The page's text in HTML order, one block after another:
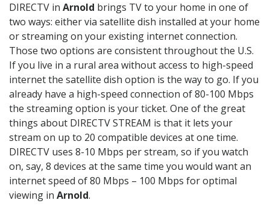
DIRECTV in Arnold brings TV to your home in one of
two ways: either via satellite dish installed at your home
or streaming on your existing internet connection.
Those two options are consistent throughout the U.S.
If you live in a rural area without access to high-speed
internet the satellite dish option is the way to go. If you
already have a high-speed connection of 80-100 Mbps
the streaming option is your ticket. One of the great
things about DIRECTV STREAM is that it lets your
stream on up to 20 compatible devices at one time.
DIRECTV uses 8-10 Mbps per stream, so if you watch
on, say, 8 devices at the same time you would want an
internet speed of 80 Mbps – 100 Mbps for optimal
viewing in Arnold.